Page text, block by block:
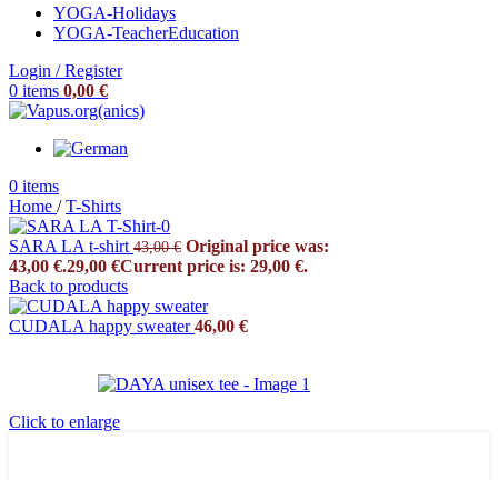
YOGA-Holidays
YOGA-TeacherEducation
Login / Register
0 items 0,00 €
0 items
Home / T-Shirts
SARA LA t-shirt 43,00€ Original price was:
43,00 €.29,00 €Current price is: 29,00 €.
Back to products
CUDALA happy sweater46,00 €
Click to enlarge